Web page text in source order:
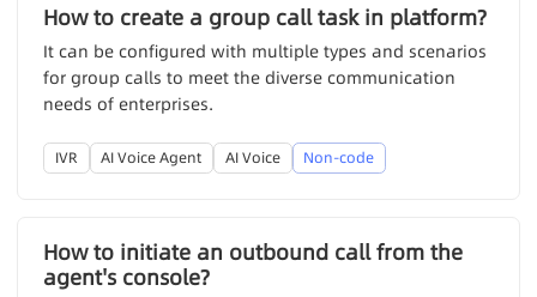
How to create a group call task in platform?
It can be configured with multiple types and scenarios
for group calls to meet the diverse communication
needs of enterprises.
IVR AI Voice Agent AI Voice Non-code
How to initiate an outbound call from the
agent's console?